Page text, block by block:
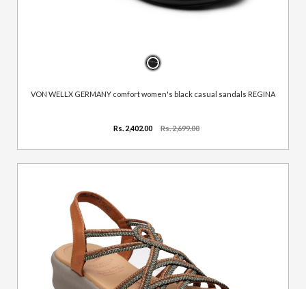
VON WELLX GERMANY comfort women's black casual sandals REGINA
Rs. 2,402.00 Rs. 2,699.00